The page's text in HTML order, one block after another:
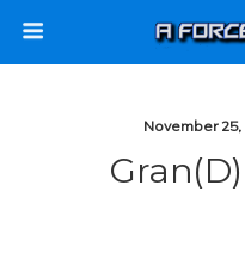
November